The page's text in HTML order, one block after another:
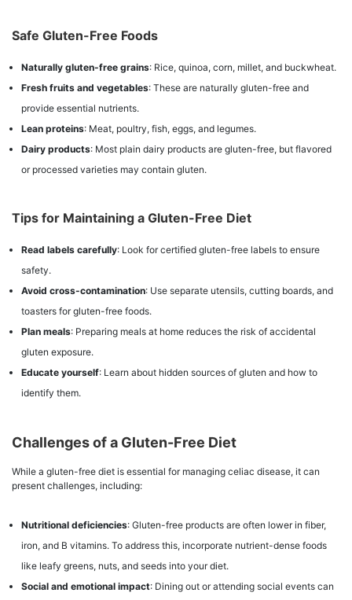
Safe Gluten-Free Foods
Naturally gluten-free grains: Rice, quinoa, corn, millet, and buckwheat.
Fresh fruits and vegetables: These are naturally gluten-free and
provide essential nutrients.
Lean proteins: Meat, poultry, fish, eggs, and legumes.
Dairy products: Most plain dairy products are gluten-free, but flavored
or processed varieties may contain gluten.
Tips for Maintaining a Gluten-Free Diet
Read labels carefully: Look for certified gluten-free labels to ensure
safety.
Avoid cross-contamination: Use separate utensils, cutting boards, and
toasters for gluten-free foods.
Plan meals: Preparing meals at home reduces the risk of accidental
gluten exposure.
Educate yourself: Learn about hidden sources of gluten and how to
identify them.
Challenges of a Gluten-Free Diet
While a gluten-free diet is essential for managing celiac disease, it can
present challenges, including:
Nutritional deficiencies: Gluten-free products are often lower in fiber,
iron, and B vitamins. To address this, incorporate nutrient-dense foods
like leafy greens, nuts, and seeds into your diet.
Social and emotional impact: Dining out or attending social events can